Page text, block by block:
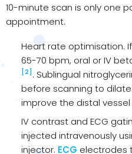
10-minute scan is only one
appointment.
Heart rate optimisation.
65-70 bpm, oral or IV
[2] . Sublingual
before scanning to
improve the distal vessel
IV contrast and ECG
injected intravenously
injector. ECG electrodes